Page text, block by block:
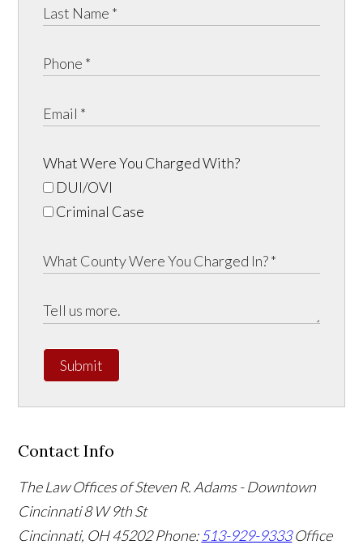
What Were You Charged With?
DUI/OVI
Criminal Case
Submit
Contact Info
The Law Offices of Steven R. Adams - Downtown
Cincinnati8 W 9th St
Cincinnati, OH45202 Phone:513-929-9333 Office